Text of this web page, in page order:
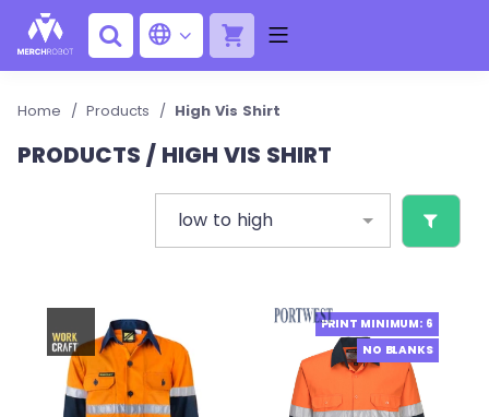
Home / Products / High Vis Shirt
PRODUCTS / HIGH VIS SHIRT
low to high
PRINT MINIMUM: 6
NO BLANKS